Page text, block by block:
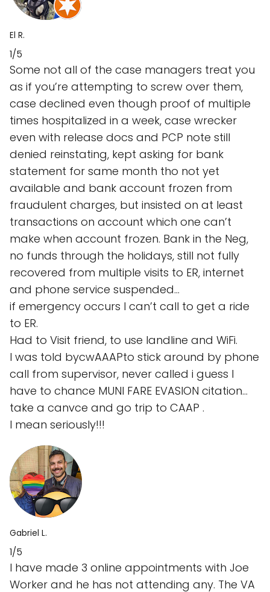
El R.
1/5
Some not all of the case managers treat you
as if you’re attempting to screw over them,
case declined even though proof of multiple
times hospitalized in a week, case wrecker
even with release docs and PCP note still
denied reinstating, kept asking for bank
statement for same month tho not yet
available and bank account frozen from
fraudulent charges, but insisted on at least
transactions on account which one can’t
make when account frozen. Bank in the Neg,
no funds through the holidays, still not fully
recovered from multiple visits to ER, internet
and phone service suspended…
if emergency occurs I can’t call to get a ride
to ER.
Had to Visit friend, to use landline and WiFi.
I was told bycwAAAPto stick around by phone
call from supervisor, never called i guess I
have to chance MUNI FARE EVASION citation…
take a canvce and go trip to CAAP .
I mean seriously!!!
Gabriel L.
1/5
I have made 3 online appointments with Joe
Worker and he has not attending any. The VA